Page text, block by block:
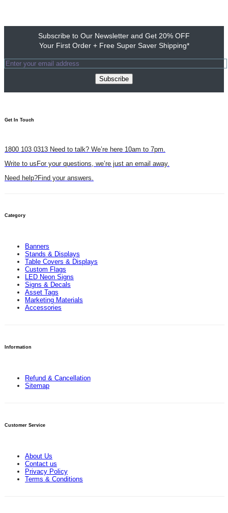
Subscribe to Our Newsletter and Get 20% OFF
Your First Order + Free Super Saver Shipping*
Subscribe
Get In Touch​
1800 103 0313 Need to talk? We’re here 10am to 7pm.
Write to usFor your questions, we’re just an email away.
Need help?Find your answers.
Category
Banners
Stands & Displays
Table Covers & Displays
Custom Flags
LED Neon Signs
Signs & Decals
Asset Tags
Marketing Materials
Accessories
Information
Refund & Cancellation
Sitemap
Customer Service
About Us
Contact us
Privacy Policy
Terms & Conditions